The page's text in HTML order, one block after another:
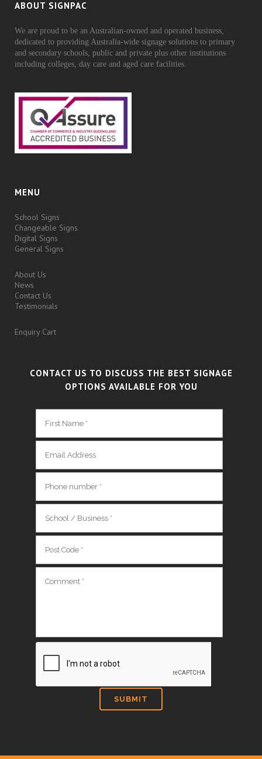
ABOUT SIGNPAC
We are proud to be an Australian-owned and operated business,
dedicated to providing Australia-wide signage solutions to primary
and secondary schools, public and private plus other institutions
including colleges, day care and aged care facilities.
MENU
School Signs
Changeable Signs
Digital Signs
General Signs
About Us
News
Contact Us
Testimonials
Enquiry Cart
CONTACT US TO DISCUSS THE BEST SIGNAGE
OPTIONS AVAILABLE FOR YOU